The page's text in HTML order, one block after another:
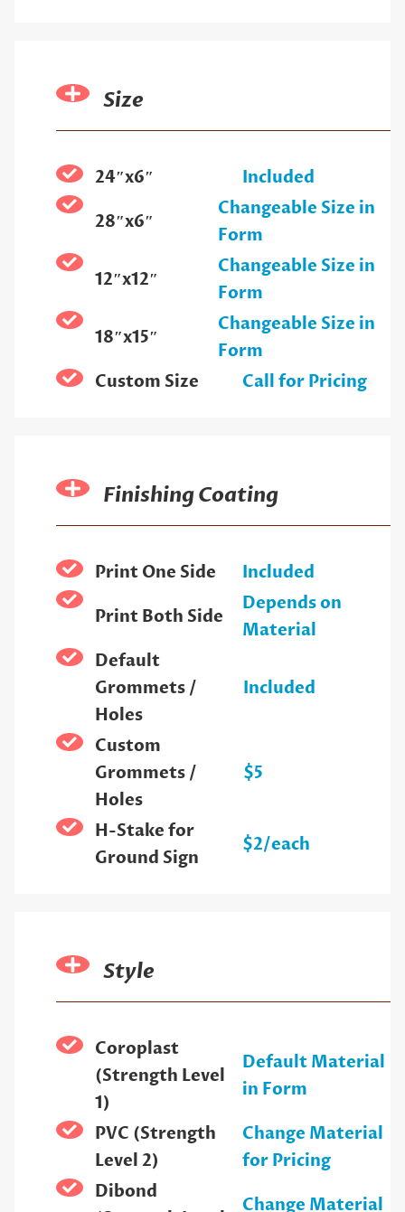
Size
24″x6″
Included
28″x6″
Changeable Size in
Form
12″x12″
Changeable Size in
Form
18″x15″
Changeable Size in
Form
Custom Size
Call for Pricing
Finishing Coating
Print One Side
Included
Print Both Side
Depends on
Material
Default
Grommets /
Holes
Included
Custom
Grommets /
Holes
$5
H-Stake for
Ground Sign
$2/each
Style
Coroplast
(Strength Level
1)
Default Material
in Form
PVC (Strength
Level 2)
Change Material
for Pricing
Dibond
Change Material